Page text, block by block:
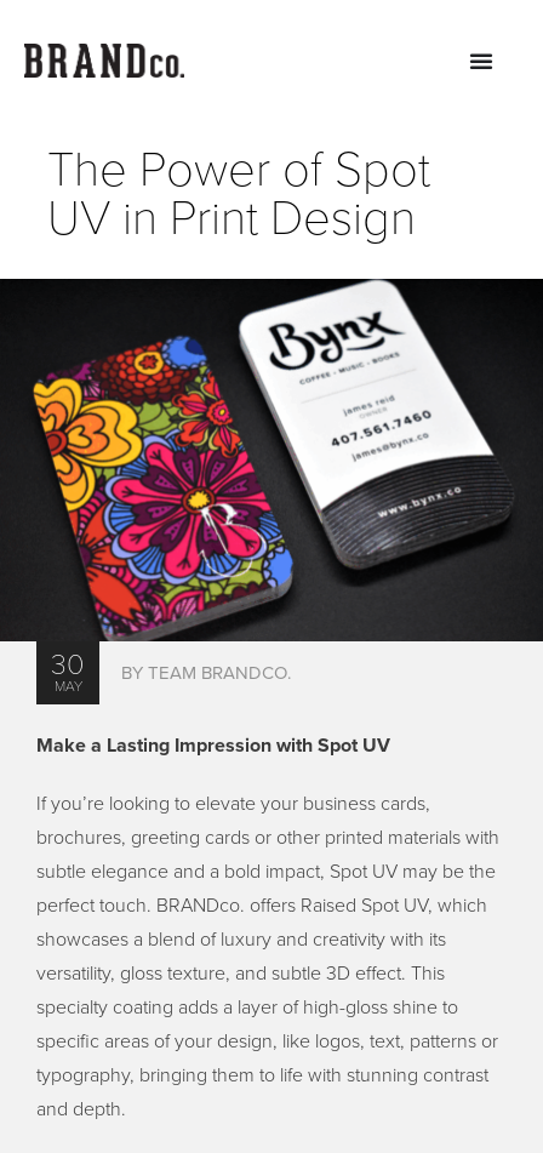
The Power of Spot
UV in Print Design
30
MAY
BY TEAM BRANDCO.
Make a Lasting Impression with Spot UV
If you’re looking to elevate your business cards,
brochures, greeting cards or other printed materials with
subtle elegance and a bold impact, Spot UV may be the
perfect touch. BRANDco. offers Raised Spot UV, which
showcases a blend of luxury and creativity with its
versatility, gloss texture, and subtle 3D effect. This
specialty coating adds a layer of high-gloss shine to
specific areas of your design, like logos, text, patterns or
typography, bringing them to life with stunning contrast
and depth.